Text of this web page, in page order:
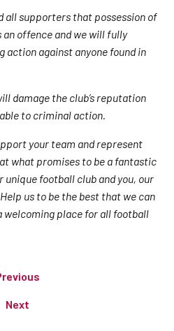
all supporters that possession of
offence and we will fully
against anyone found in
damage the club’s reputation
to criminal action.
your team and represent
what promises to be a fantastic
unique football club and you, our
us to be the best that we can
welcoming place for all football
Next